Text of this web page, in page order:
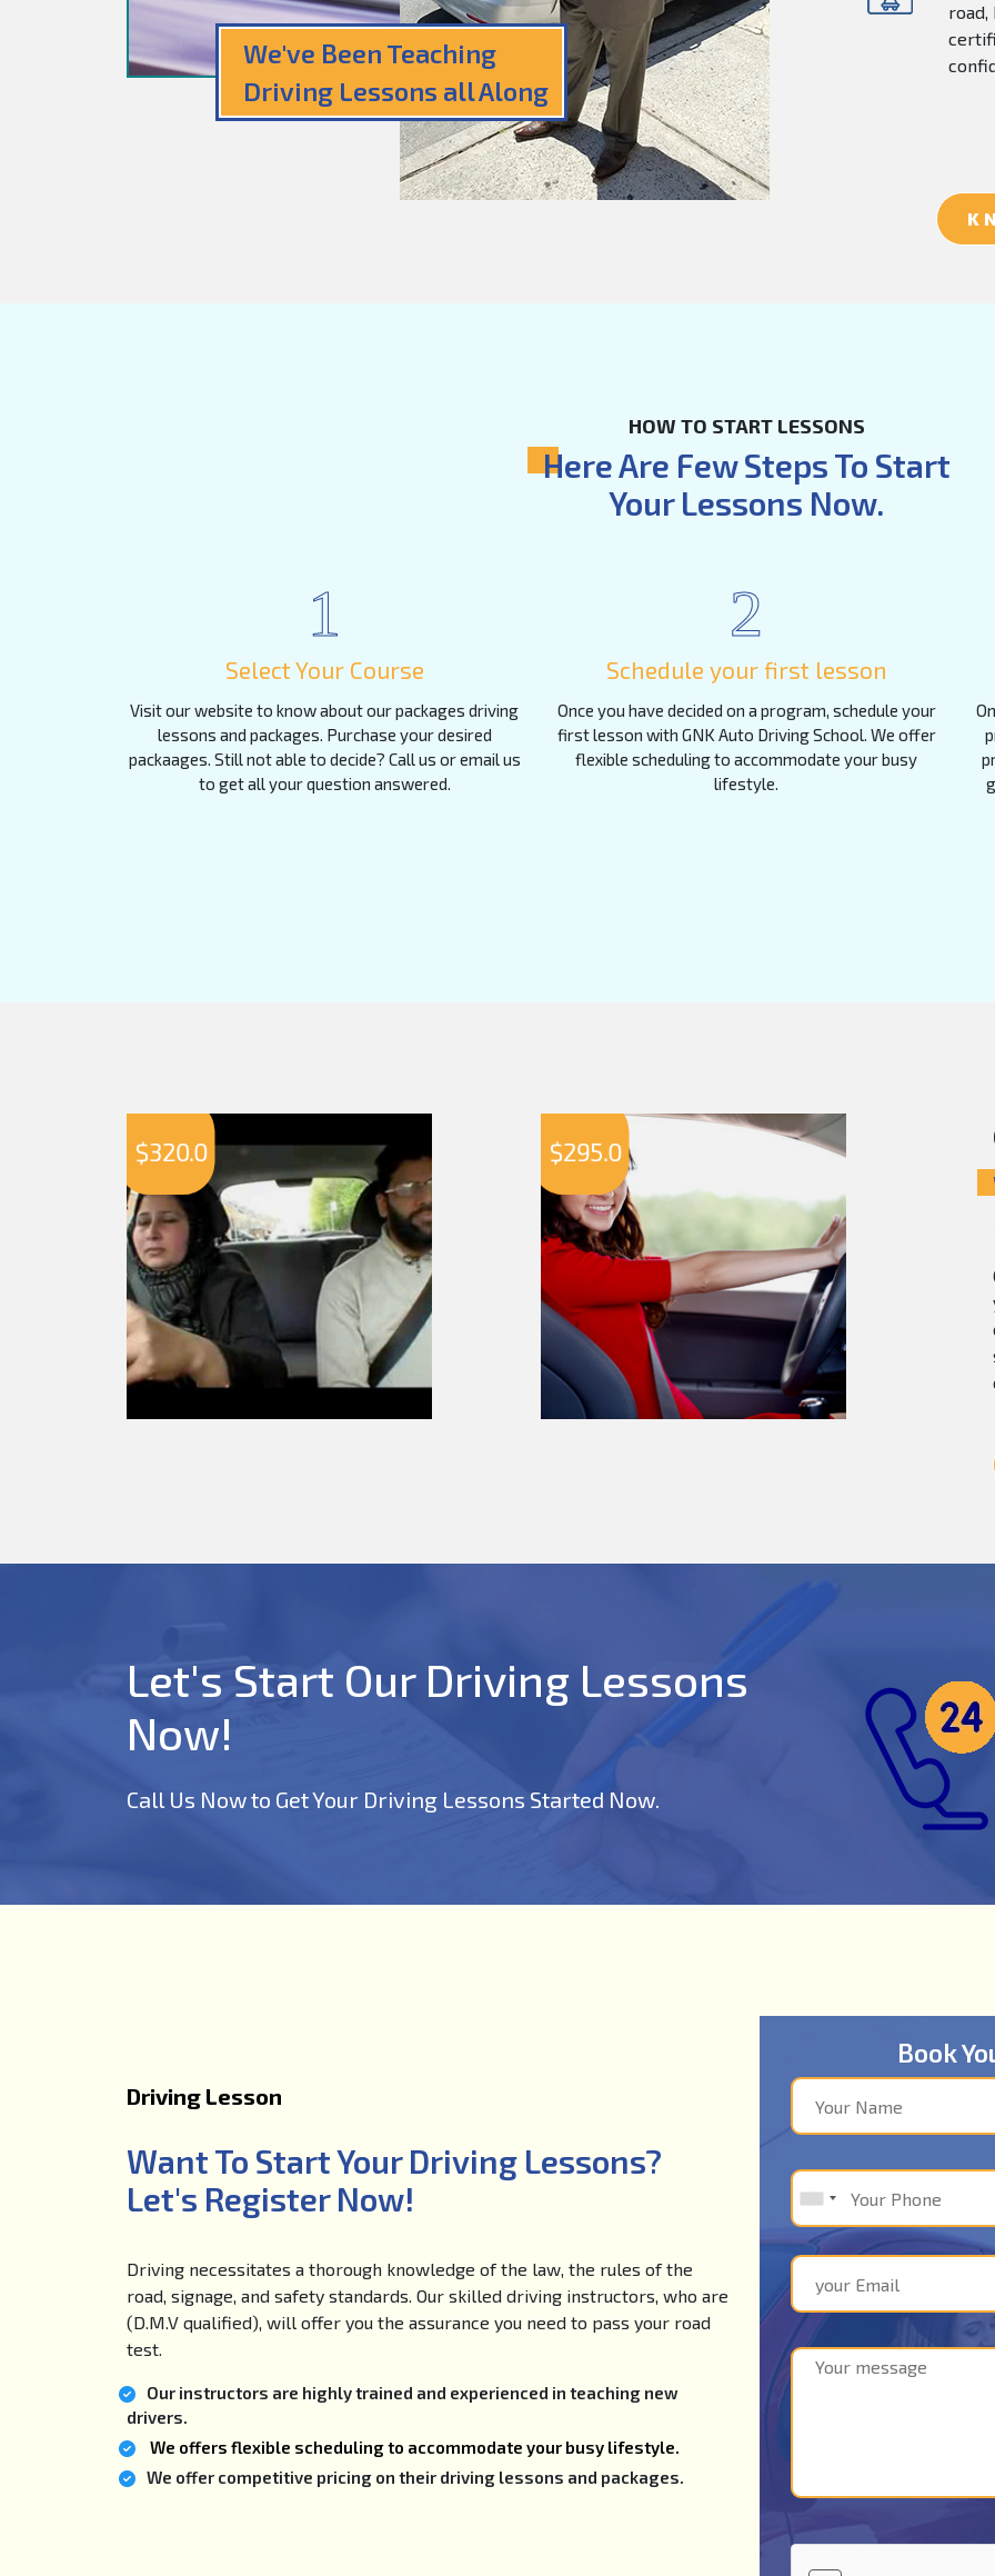
We've Been Teaching
Driving Lessons all Along
road,
HOW TO START LESSONS
Here Are Few Steps To Start
Your Lessons Now.
1
Select Your Course
Visit our website to know about our packages driving
lessons and packages. Purchase your desired
packaages. Still not able to decide? Call us or email us
to get all your question answered.
2
Schedule your first lesson
Once you have decided on a program, schedule your
first lesson with GNK Auto Driving School. We offer
flexible scheduling to accommodate your busy
lifestyle.
$320.0 $295.0
Let's Start Our Driving Lessons
Now!
Call Us Now to Get Your Driving Lessons Started Now.
Driving Lesson
Want To Start Your Driving Lessons?
Let's Register Now!
Driving necessitates a thorough knowledge of the law, the rules of the
road, signage, and safety standards. Our skilled driving instructors, who are
(D.M.V qualified), will offer you the assurance you need to pass your road
test.
Our instructors are highly trained and experienced in teaching new
drivers.
We offers flexible scheduling to accommodate your busy lifestyle.
We offer competitive pricing on their driving lessons and packages.
Book